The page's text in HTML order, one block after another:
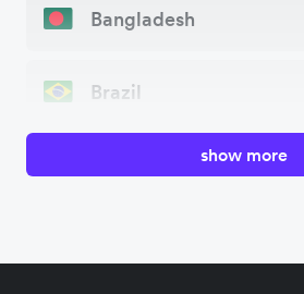
Bangladesh
Brazil
show more